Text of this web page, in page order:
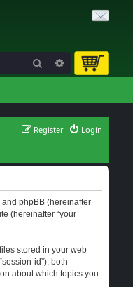
Search Advanced search
Login
Register
and phpBB (hereinafter
(hereinafter “your
stored in your web
id”), both
about which topics you